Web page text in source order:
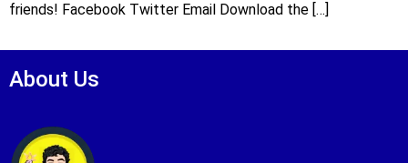
friends! Facebook Twitter Email Download the […]
About Us